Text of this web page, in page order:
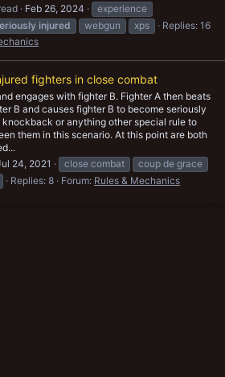
Feb 26, 2024
experience
injured webgun xps
Replies: 16
fighters in close combat
engages with fighter B. Fighter A then beats
B and causes fighter B to become seriously
knockback or anything other special rule to
them in this scenario. At this point are both
24, 2021 close combat
coup de grace
Replies: 8 Forum: Rules & Mechanics